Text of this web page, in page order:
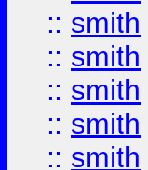
:: smith
:: smith
:: smith
:: smith
:: smith